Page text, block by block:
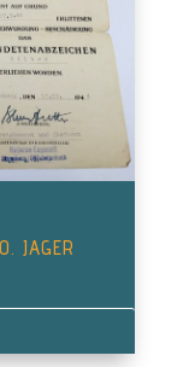
JAGER